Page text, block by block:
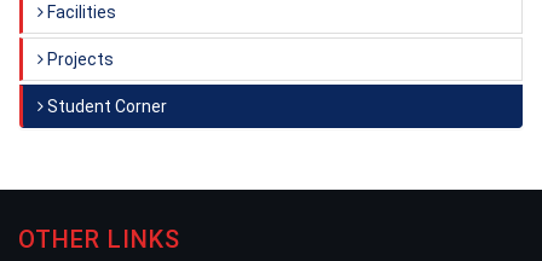
Facilities
Projects
Student Corner
OTHER LINKS